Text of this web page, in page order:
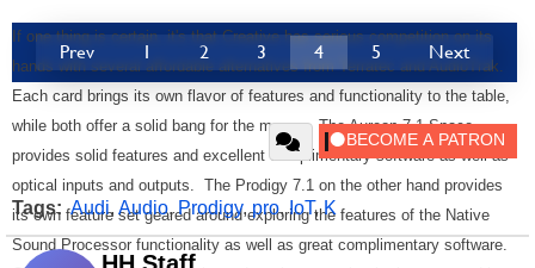
If one thing is certain, it's that Creative has serious competition on its
hands with several affordable alternatives from Terratec and AudioTrak.
Each card brings its own flavor of features and functionality to the table,
while both offer a solid bang for the money. The Aureon 7.1 Space
provides solid features and excellent complimentary software as well as
optical inputs and outputs. The Prodigy 7.1 on the other hand provides
its own feature set geared around exploring the features of the Native
Sound Processor functionality as well as great complimentary software.
Prev 1 2 3 4 5 Next
Tags: Audi, Audio,Prodigy,pro,IoT,K